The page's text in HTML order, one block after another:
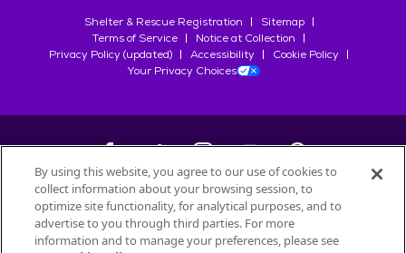
Shelter & Rescue Registration
Sitemap
Terms of Service
Notice at Collection
Privacy Policy (updated)
Accessibility
Cookie Policy
Your Privacy Choices
©2026Petfinder.com
All trademarks are owned bySociété des Produits Nestlé
used with permission.
By using this website, you agree to our use of cookies to
collect information about your browsing session, to
optimize site functionality, for analytical purposes, and to
advertise to you through third parties. For more
information and to manage your preferences, please see